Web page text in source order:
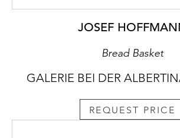
JOSEF
Bread Basket
GALERIE BEI DER
REQUEST PRICE